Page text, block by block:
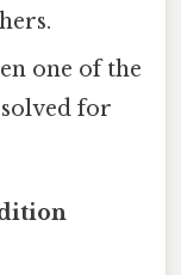
one of the
for